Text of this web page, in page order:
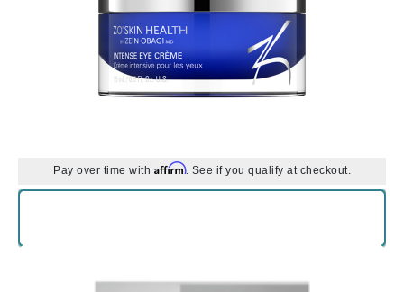
Pay over time with Affirm. See if you qualify at checkout.